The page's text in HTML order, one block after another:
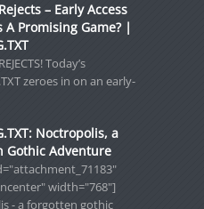
– Early Access
A Promising Game? |
Today’s
zeroes in on an early-
Noctropolis, a
Gothic Adventure
width="768"]
- a forgotten gothic